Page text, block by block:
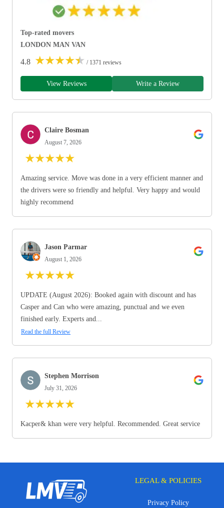
Top-rated movers
LONDON MAN VAN
4.8 ★★★★★ / 1371 reviews
View Reviews Write a Review
Claire Bosman
August 7, 2026
★★★★★
Amazing service. Move was done in a very efficient manner and
the drivers were so friendly and helpful. Very happy and would
highly recommend
Jason Parmar
August 1, 2026
★★★★★
UPDATE (August 2026): Booked again with discount and has
Casper and Can who were amazing, punctual and we even
finished early. Experts and...
Read the full Review
Stephen Morrison
July 31, 2026
★★★★★
Kacper& khan were very helpful. Recommended. Great service
LEGAL & POLICIES
Privacy Policy